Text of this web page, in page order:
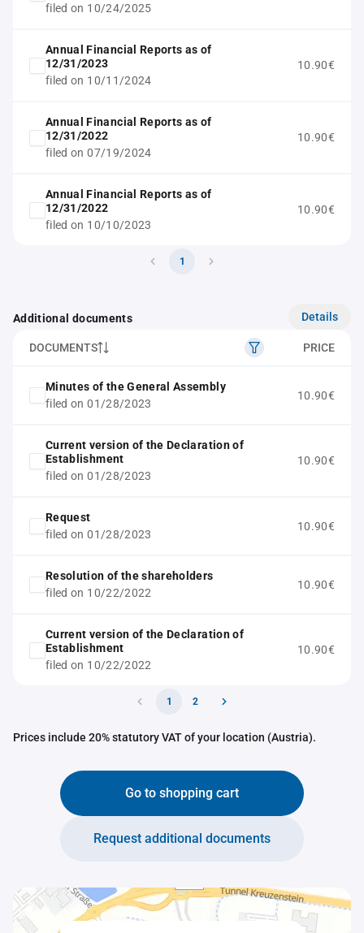
filed on 10/24/2025
Annual Financial Reports as of
12/31/2023
filed on 10/11/2024
10.90€
Annual Financial Reports as of
12/31/2022
filed on 07/19/2024
10.90€
Annual Financial Reports as of
12/31/2022
filed on 10/10/2023
10.90€
1
Additional documents Details
DOCUMENTS PRICE
Minutes of the General Assembly
filed on 01/28/2023
10.90€
Current version of the Declaration of
Establishment
filed on 01/28/2023
10.90€
Request
filed on 01/28/2023
10.90€
Resolution of the shareholders
filed on 10/22/2022
10.90€
Current version of the Declaration of
Establishment
filed on 10/22/2022
10.90€
1 2
Prices include 20% statutory VAT of your location (Austria).
Go to shopping cart
Request additional documents